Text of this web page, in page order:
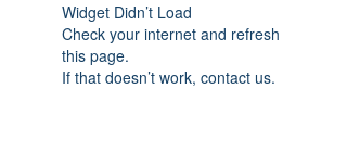
Widget Didn’t Load
Check your internet and refresh
this page.
If that doesn’t work, contact us.